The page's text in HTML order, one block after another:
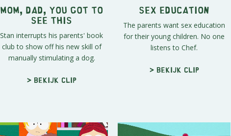
Mom, Dad, You Got To
See This
Stan interrupts his parents' book
club to show off his new skill of
manually stimulating a dog.
> Bekijk clip
Sex Education
The parents want sex education
for their young children. No one
listens to Chef.
> Bekijk clip